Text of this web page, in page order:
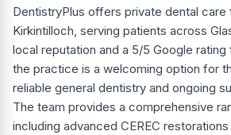
DentistryPlus offers private dental care
Kirkintilloch, serving patients across
local reputation and a 5/5 Google rating
the practice is a welcoming option for
reliable general dentistry and ongoing
The team provides a comprehensive
including advanced CEREC